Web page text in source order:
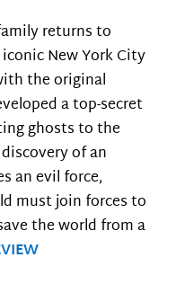
returns to
New York City
the original
a top-secret
ghosts to the
of an
an evil force,
must join forces to
the world from a